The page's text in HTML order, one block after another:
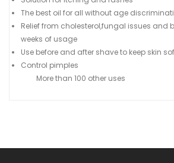
The best oil for all without age
Relief from cholesterol,fungal issues and
weeks of usage
Use before and after shave to keep skin
Control pimples
More than 100 other uses